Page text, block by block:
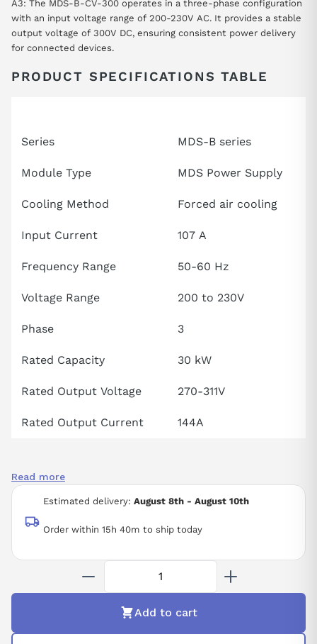
Estimated delivery: August 8th - August 10th
Order within 15h 40m to ship today
A3: The MDS-B-CV-300 operates in a three-phase configuration
with an input voltage range of 200-230V AC. It provides a stable
output voltage of 300V DC, ensuring consistent power delivery
for connected devices.
PRODUCT SPECIFICATIONS TABLE
Series MDS-B series
Module Type MDS Power Supply
Cooling Method Forced air cooling
Input Current 107 A
Frequency Range 50-60 Hz
Voltage Range 200 to 230V
Phase 3
Rated Capacity 30 kW
Rated Output Voltage 270-311V
Rated Output Current 144A
Read more
Add to cart